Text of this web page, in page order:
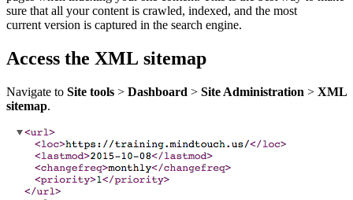
sure that all your content is crawled, indexed, and the most
current version is captured in the search engine.
Access the XML sitemap
Navigate to Site tools > Dashboard > Site Administration > XML
sitemap.